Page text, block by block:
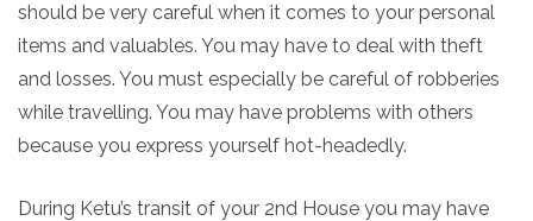
should be very careful when it comes to your personal
items and valuables. You may have to deal with theft
and losses. You must especially be careful of robberies
while travelling. You may have problems with others
because you express yourself hot-headedly.
During Ketu’s transit of your 2nd House you may have